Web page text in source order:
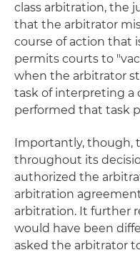
class arbitration, the
that the arbitrator
course of action that
permits courts to
when the arbitrator
task of interpreting a
performed that task
Importantly, though,
throughout its
authorized the
arbitration
arbitration. It further
would have been
asked the arbitrator